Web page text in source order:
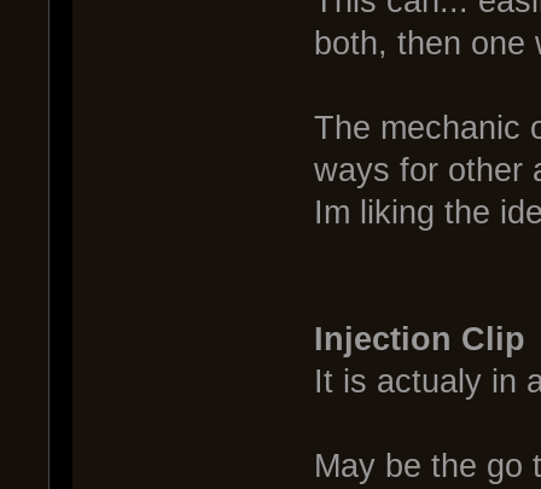
both, then one
The mechanic
ways for other
Im liking the
Injection Clip
It is actualy in
May be the go